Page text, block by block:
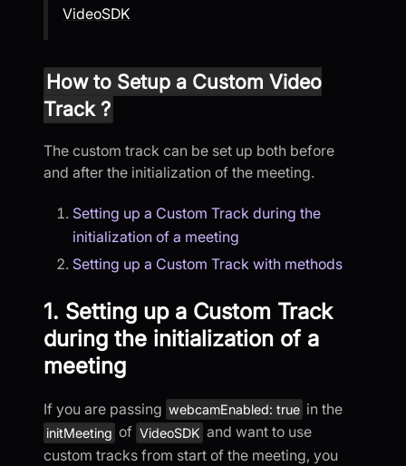
VideoSDK
How to Setup a Custom Video
Track ?
The custom track can be set up both before
and after the initialization of the meeting.
Setting up a Custom Track during the
initialization of a meeting
Setting up a Custom Track with methods
1. Setting up a Custom Track
during the initialization of a
meeting
If you are passing webcamEnabled: true in the
initMeeting of VideoSDK and want to use
custom tracks from start of the meeting, you